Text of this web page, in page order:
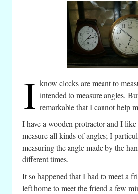
I know clocks are meant to
intended to measure angles.
remarkable that I cannot help
I have a wooden protractor and I
measure all kinds of angles; I
measuring the angle made by the
different times.
It so happened that I had to meet a
left home to meet the friend a few